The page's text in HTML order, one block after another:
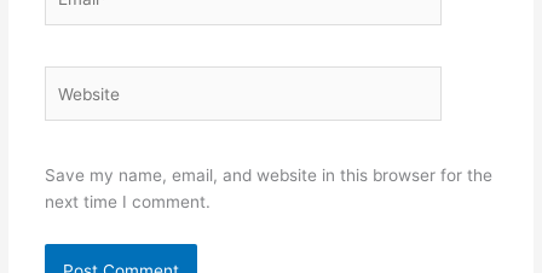
Save my name, email, and website in this browser for the
next time I comment.